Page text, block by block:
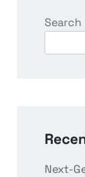
Search
Next-